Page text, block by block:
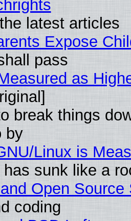
latest articles
Expose
pass
as
break things
by
Linux is
sunk like a
Open
coding